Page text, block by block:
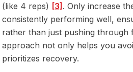
(like 4 reps) [3]. Only increase
consistently performing well,
rather than just pushing through
approach not only helps you
prioritizes recovery.